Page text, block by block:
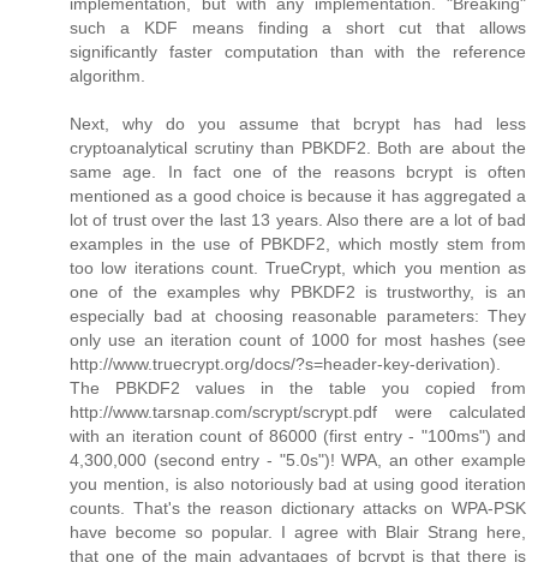
such a KDF means finding a short cut that allows
significantly faster computation than with the reference
algorithm.
Next, why do you assume that bcrypt has had less
cryptoanalytical scrutiny than PBKDF2. Both are about the
same age. In fact one of the reasons bcrypt is often
mentioned as a good choice is because it has aggregated a
lot of trust over the last 13 years. Also there are a lot of bad
examples in the use of PBKDF2, which mostly stem from
too low iterations count. TrueCrypt, which you mention as
one of the examples why PBKDF2 is trustworthy, is an
especially bad at choosing reasonable parameters: They
only use an iteration count of 1000 for most hashes (see
http://www.truecrypt.org/docs/?s=header-key-derivation).
The PBKDF2 values in the table you copied from
http://www.tarsnap.com/scrypt/scrypt.pdf were calculated
with an iteration count of 86000 (first entry - "100ms") and
4,300,000 (second entry - "5.0s")! WPA, an other example
you mention, is also notoriously bad at using good iteration
counts. That's the reason dictionary attacks on WPA-PSK
have become so popular. I agree with Blair Strang here,
that one of the main advantages of bcrypt is that there is